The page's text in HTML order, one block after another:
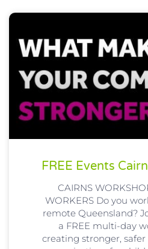
FREE Events
CAIRNS
WORKERS Do you
remote Queensland?
a FREE multi-day
creating stronger,